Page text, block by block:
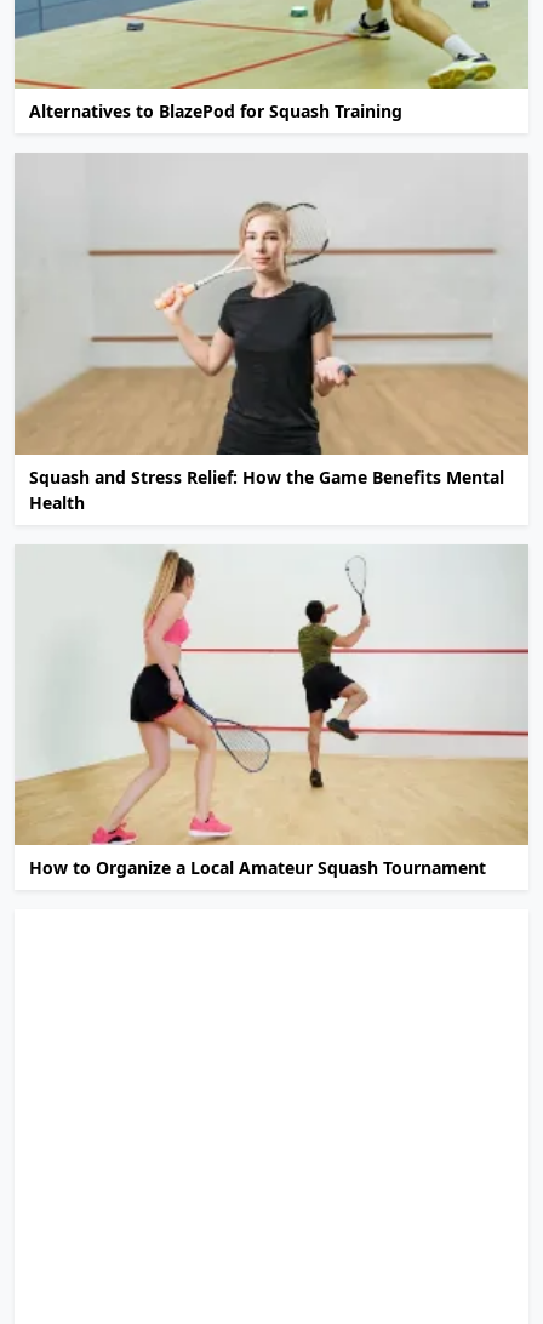
Alternatives to BlazePod for Squash Training
Squash and Stress Relief: How the Game Benefits Mental
Health
How to Organize a Local Amateur Squash Tournament